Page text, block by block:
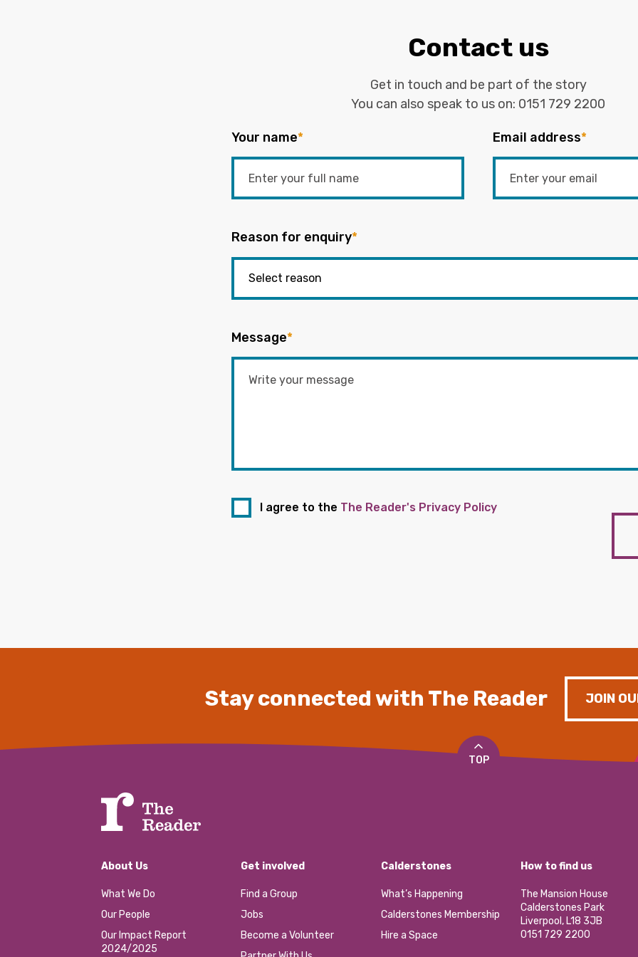
Contact us
Get in touch and be part of the story
You can also speak to us on: 0151 729 2200
Your name* Email address*
Reason for enquiry*
Message*
I agree to the The Reader's Privacy Policy
Stay connected with The Reader JOIN
TOP
About Us
What We Do
Our People
Our Impact Report
2024/2025
Get involved
Find a Group
Jobs
Become a Volunteer
Calderstones
What’s Happening
Calderstones Membership
Hire a Space
How to find us
The Mansion House
Calderstones Park
Liverpool, L18 3JB
0151 729 2200